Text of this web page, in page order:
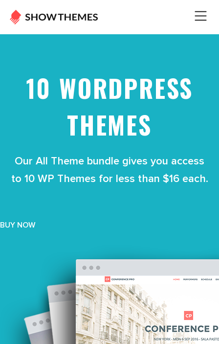
10 WORDPRESS
THEMES
Our All Theme bundle gives you access
to 10 WP Themes for less than $16 each.
BUY NOW